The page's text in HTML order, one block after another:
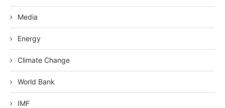
Media
Energy
Climate Change
World Bank
IMF